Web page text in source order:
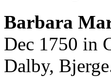
Barbara
Dec 1750 in
Dalby,